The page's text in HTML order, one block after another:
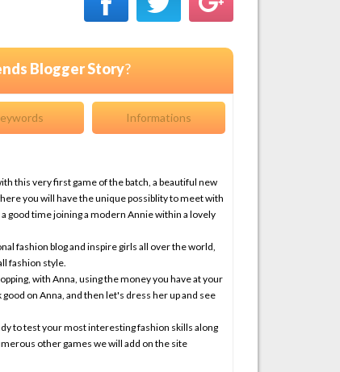
Blogger Story?
Informations
this very first game of the batch, a beautiful new
you will have the unique possiblity to meet with
good time joining a modern Annie within a lovely
fashion blog and inspire girls all over the world,
fashion style.
with Anna, using the money you have at your
on Anna, and then let's dress her up and see
to test your most interesting fashion skills along
other games we will add on the site